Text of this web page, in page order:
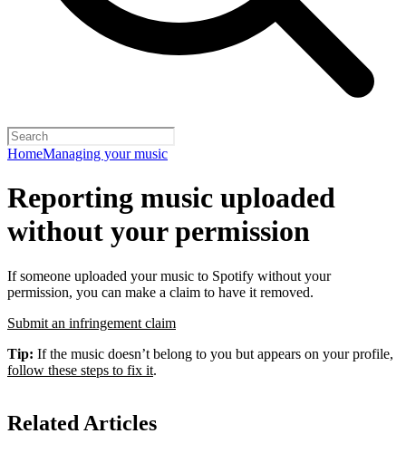
HomeManaging your music
Reporting music uploaded
without your permission
If someone uploaded your music to Spotify without your
permission, you can make a claim to have it removed.
Submit an infringement claim
Tip: If the music doesn’t belong to you but appears on your profile,
follow these steps to fix it.
Related Articles